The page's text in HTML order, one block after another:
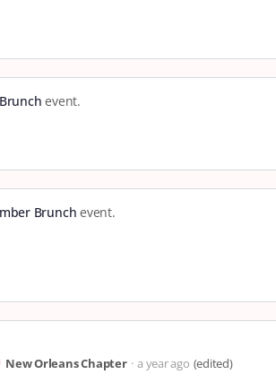
event.
Brunch event.
New Orleans Chapter a year ago (edited)